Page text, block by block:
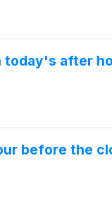
today's after
before the